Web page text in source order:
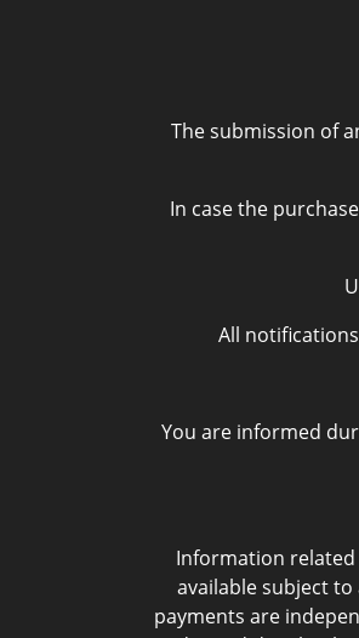
The submission of
In case the
All
You are informed
Information related
available subject
payments are